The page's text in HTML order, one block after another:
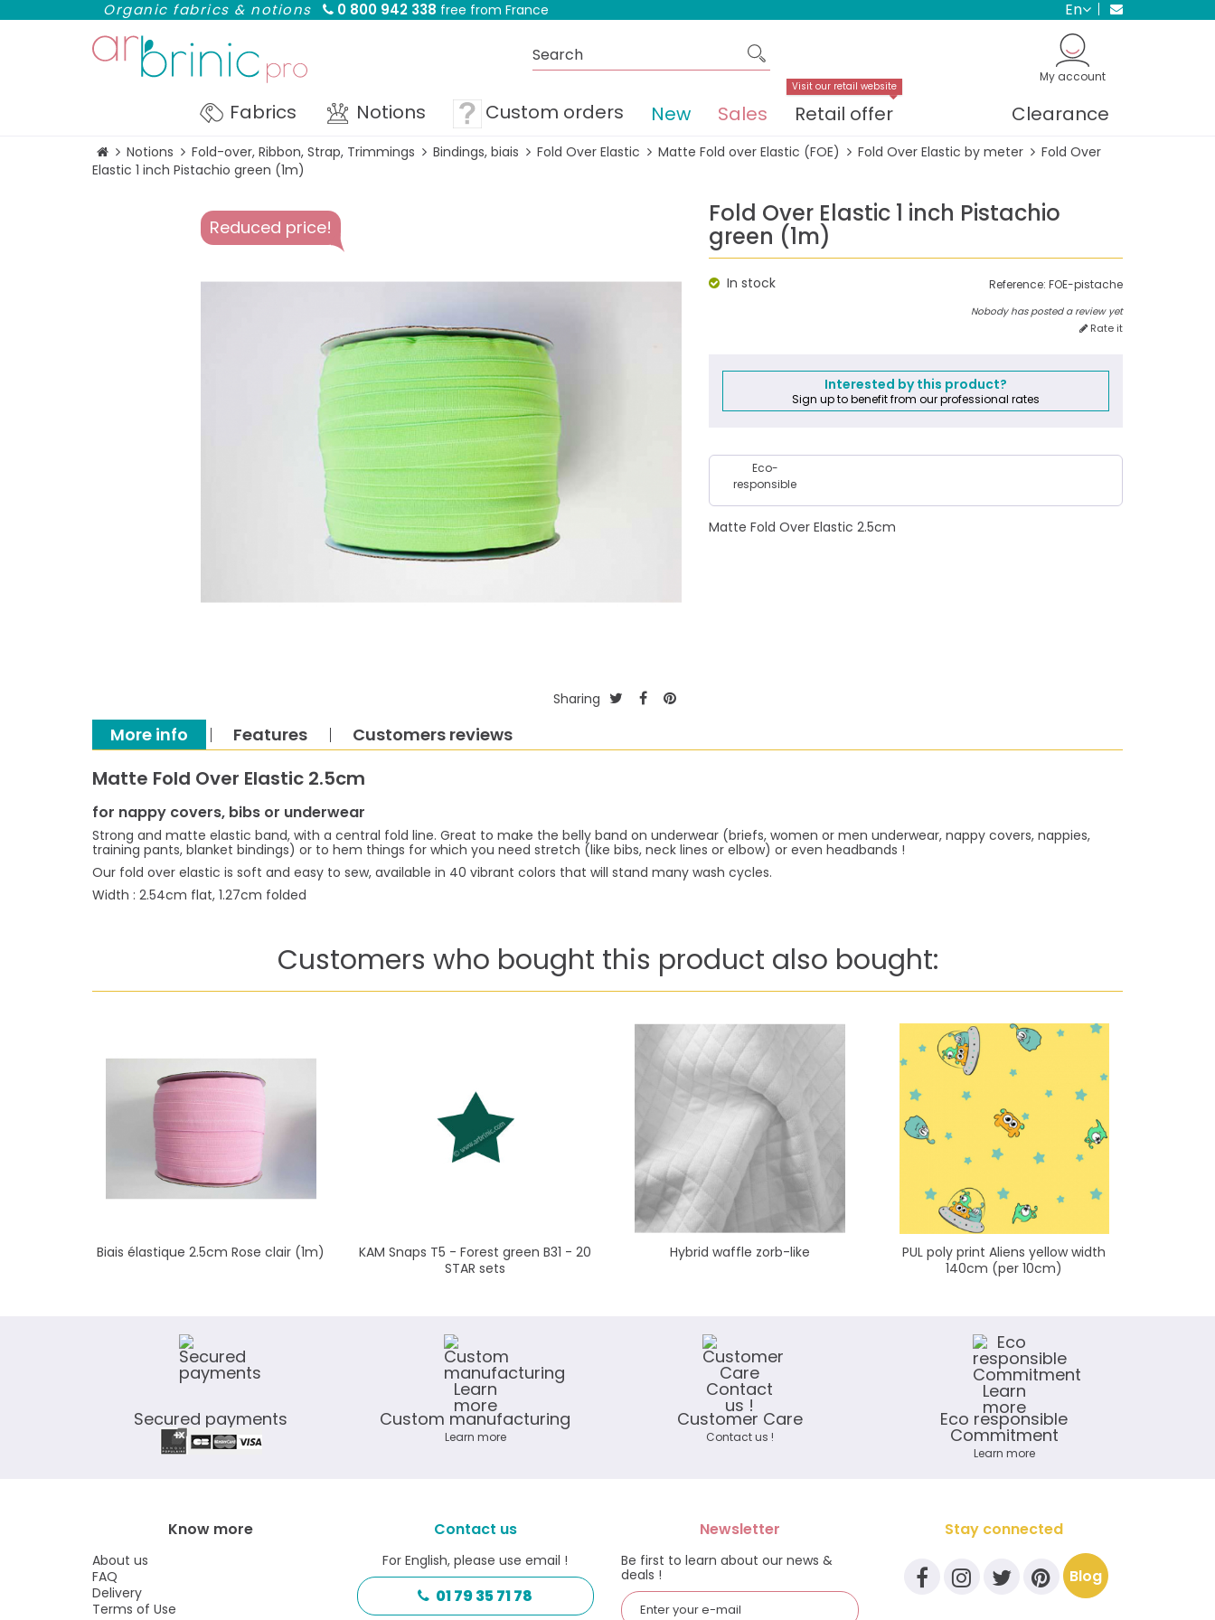
Organic fabrics & notions 0 800 942 338 free from France en
My account
Fabrics Notions Custom orders New Sales Retail offer
Visit our retail website
Clearance
Notions Fold-over, Ribbon, Strap, Trimmings Bindings, biais Fold Over Elastic Matte Fold over Elastic (FOE) Fold Over Elastic by meter
Fold Over
Elastic 1 inch Pistachio green (1m)
Reduced price!
Sharing
Fold Over Elastic 1 inch Pistachio
green (1m)
Reference: FOE-pistache
In stock
Nobody has posted a review yet
Rate it
Interested by this product?
Sign up to benefit from our professional rates
Eco-
responsible
Matte Fold Over Elastic 2.5cm
More info Features Customers reviews
Matte Fold Over Elastic 2.5cm
for nappy covers, bibs or underwear
Strong and matte elastic band, with a central fold line. Great to make the belly band on underwear (briefs, women or men underwear, nappy covers, nappies,
training pants, blanket bindings) or to hem things for which you need stretch (like bibs, neck lines or elbow) or even headbands !
Our fold over elastic is soft and easy to sew, available in 40 vibrant colors that will stand many wash cycles.
Width : 2.54cm flat, 1.27cm folded
Customers who bought this product also bought:
Biais élastique 2.5cm Rose clair (1m)
KAM Snaps T5 - Forest green B31 - 20
STAR sets
Hybrid waffle zorb-like
PUL poly print Aliens yellow width
140cm (per 10cm)
Secured payments Custom manufacturing
Learn more
Customer Care
Contact us !
Eco responsible
Commitment
Learn more
Know more
About us
FAQ
Delivery
Terms of Use
Contact us
For English, please use email !
01 79 35 71 78
Newsletter
Be first to learn about our news &
deals !
Stay connected
Blog